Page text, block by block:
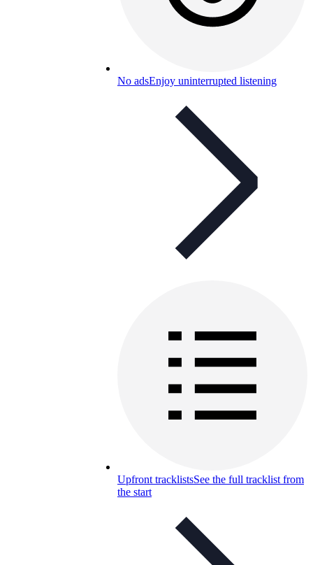
No adsEnjoy uninterrupted listening
Upfront tracklistsSee the full tracklist from
the start